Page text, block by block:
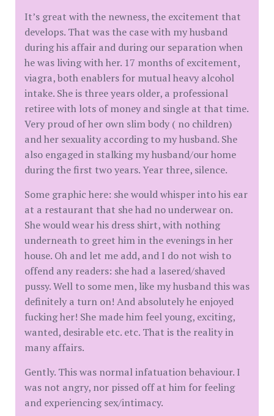
It’s great with the newness, the excitement that
develops. That was the case with my husband
during his affair and during our separation when
he was living with her. 17 months of excitement,
viagra, both enablers for mutual heavy alcohol
intake. She is three years older, a professional
retiree with lots of money and single at that time.
Very proud of her own slim body ( no children)
and her sexuality according to my husband. She
also engaged in stalking my husband/our home
during the first two years. Year three, silence.
Some graphic here: she would whisper into his ear
at a restaurant that she had no underwear on.
She would wear his dress shirt, with nothing
underneath to greet him in the evenings in her
house. Oh and let me add, and I do not wish to
offend any readers: she had a lasered/shaved
pussy. Well to some men, like my husband this was
definitely a turn on! And absolutely he enjoyed
fucking her! She made him feel young, exciting,
wanted, desirable etc. etc. That is the reality in
many affairs.
Gently. This was normal infatuation behaviour. I
was not angry, nor pissed off at him for feeling
and experiencing sex/intimacy.